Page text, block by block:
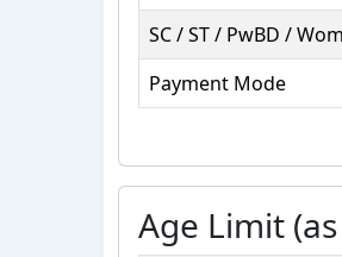
SC / ST / PwBD /
Payment Mode
Age Limit